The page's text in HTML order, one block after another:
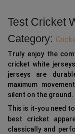
Test Cricket
Category:
Truly enjoy the
cricket white
jerseys are
maximum
silent on the ground.
This is it-you need
best cricket
classically and